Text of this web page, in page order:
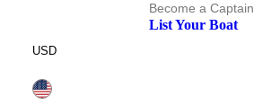
Become a Captain
List Your Boat
USD